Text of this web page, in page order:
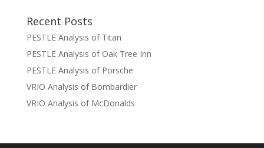
Recent Posts
PESTLE Analysis of Titan
PESTLE Analysis of Oak Tree Inn
PESTLE Analysis of Porsche
VRIO Analysis of Bombardier
VRIO Analysis of McDonalds